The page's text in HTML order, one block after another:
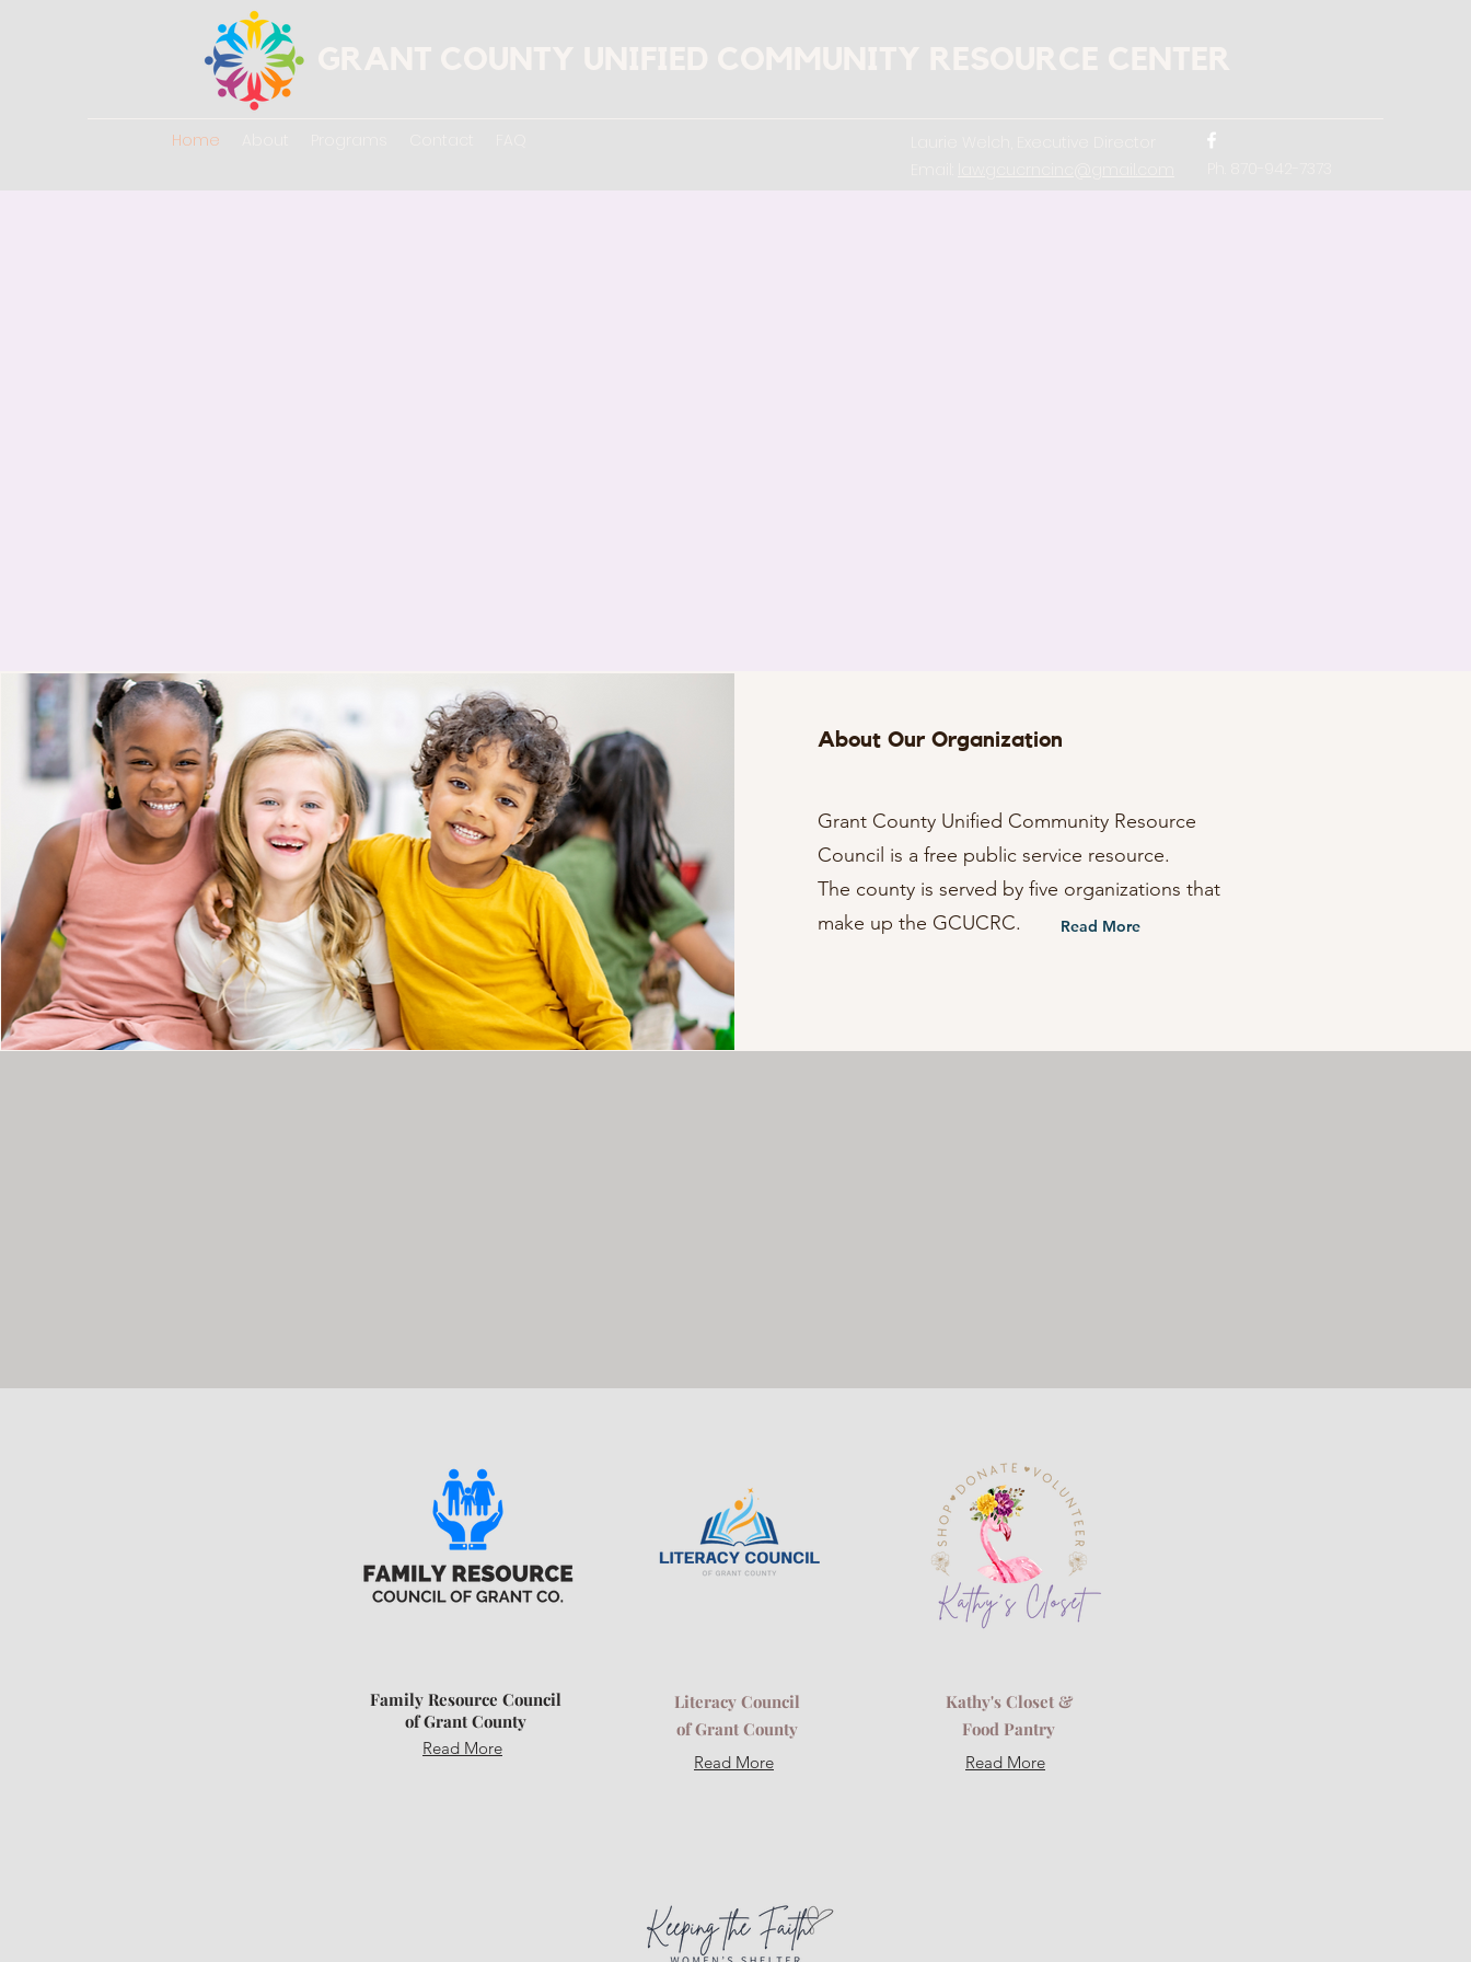
Home
About Our Organization
Grant County Unified Community Resource
Council is a free public service resource.
The county is served by five organizations that
make up the GCUCRC.
Read More
Family Resource Council
of Grant County
Read More
Literacy Council
of Grant County
Read More
Kathy's Closet &
Food Pantry
Read More